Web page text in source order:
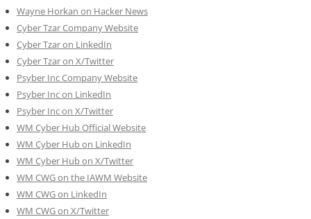
Wayne Horkan on Hacker News
Cyber Tzar Company Website
Cyber Tzar on LinkedIn
Cyber Tzar on X/Twitter
Psyber Inc Company Website
Psyber Inc on LinkedIn
Psyber Inc on X/Twitter
WM Cyber Hub Official Website
WM Cyber Hub on LinkedIn
WM Cyber Hub on X/Twitter
WM CWG on the IAWM Website
WM CWG on LinkedIn
WM CWG on X/Twitter